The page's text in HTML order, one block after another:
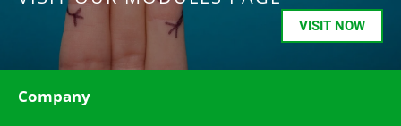
VISIT NOW
Company